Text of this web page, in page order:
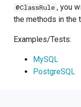
@ClassRule , you
the methods in the
Examples/Tests:
MySQL
PostgreSQL